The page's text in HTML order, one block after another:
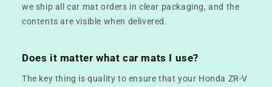
we ship all car mat orders in clear packaging, and the
contents are visible when delivered.
Does it matter what car mats I use?
The key thing is quality to ensure that your Honda ZR-V